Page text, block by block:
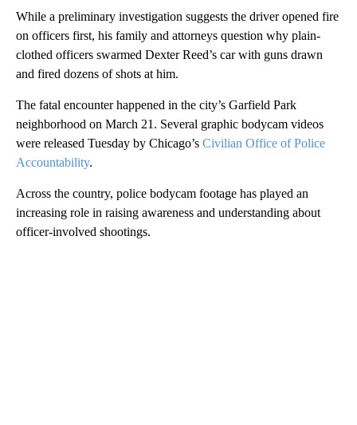
While a preliminary investigation suggests the driver opened fire
on officers first, his family and attorneys question why plain-
clothed officers swarmed Dexter Reed’s car with guns drawn
and fired dozens of shots at him.
The fatal encounter happened in the city’s Garfield Park
neighborhood on March 21. Several graphic bodycam videos
were released Tuesday by Chicago’s Civilian Office of Police
Accountability.
Across the country, police bodycam footage has played an
increasing role in raising awareness and understanding about
officer-involved shootings.